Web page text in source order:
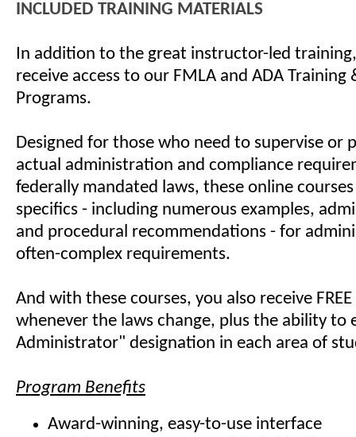
INCLUDED TRAINING MATERIALS
In addition to the great instructor-led
receive access to our FMLA and ADA
Programs.
Designed for those who need to supervise or
actual administration and compliance
federally mandated laws, these online
specifics - including numerous examples,
and procedural recommendations - for
often-complex requirements.
And with these courses, you also receive
whenever the laws change, plus the ability to
Administrator" designation in each area of
Program Benefits
Award-winning, easy-to-use interface